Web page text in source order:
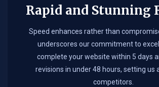
Rapid and Stunning
Speed enhances rather than
underscores our commitment to
complete your website within 5 days
revisions in under 48 hours, setting us
competitors.